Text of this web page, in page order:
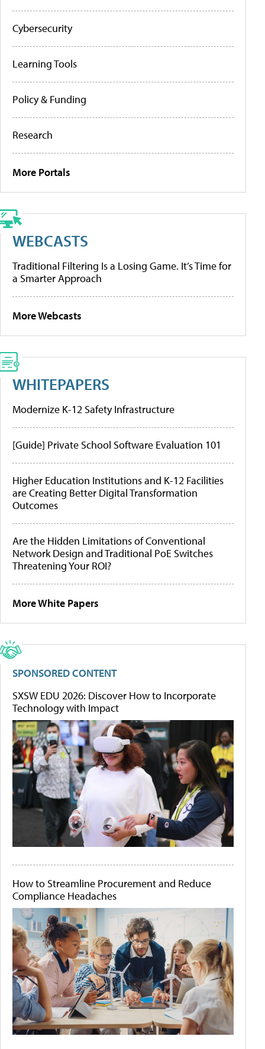
Cybersecurity
Learning Tools
Policy & Funding
Research
More Portals
WEBCASTS
Traditional Filtering Is a Losing Game. It’s Time for
a Smarter Approach
More Webcasts
WHITEPAPERS
Modernize K-12 Safety Infrastructure
[Guide] Private School Software Evaluation 101
Higher Education Institutions and K-12 Facilities
are Creating Better Digital Transformation
Outcomes
Are the Hidden Limitations of Conventional
Network Design and Traditional PoE Switches
Threatening Your ROI?
More White Papers
SPONSORED CONTENT
SXSW EDU 2026: Discover How to Incorporate
Technology with Impact
How to Streamline Procurement and Reduce
Compliance Headaches